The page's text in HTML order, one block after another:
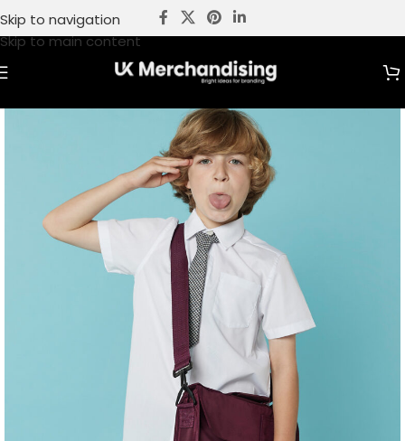
Skip to navigation
Skip to main content